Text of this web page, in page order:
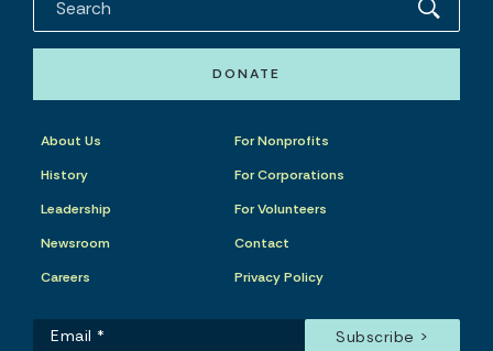
DONATE
About Us
History
Leadership
Newsroom
Careers
For Nonprofits
For Corporations
For Volunteers
Contact
Privacy Policy